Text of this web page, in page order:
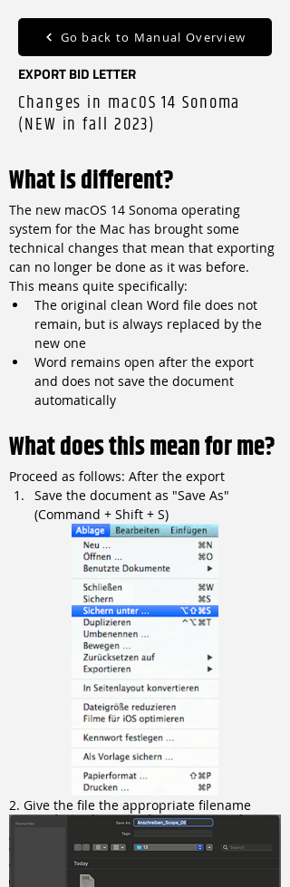
Go back to Manual Overview
EXPORT BID LETTER
Changes in macOS 14 Sonoma
(NEW in fall 2023)
What is different?
The new macOS 14 Sonoma operating
system for the Mac has brought some
technical changes that mean that exporting
can no longer be done as it was before.
This means quite specifically:
The original clean Word file does not
remain, but is always replaced by the
new one
Word remains open after the export
and does not save the document
automatically
What does this mean for me?
Proceed as follows: After the export
Save the document as "Save As"
(Command + Shift + S)
2. Give the file the appropriate filename